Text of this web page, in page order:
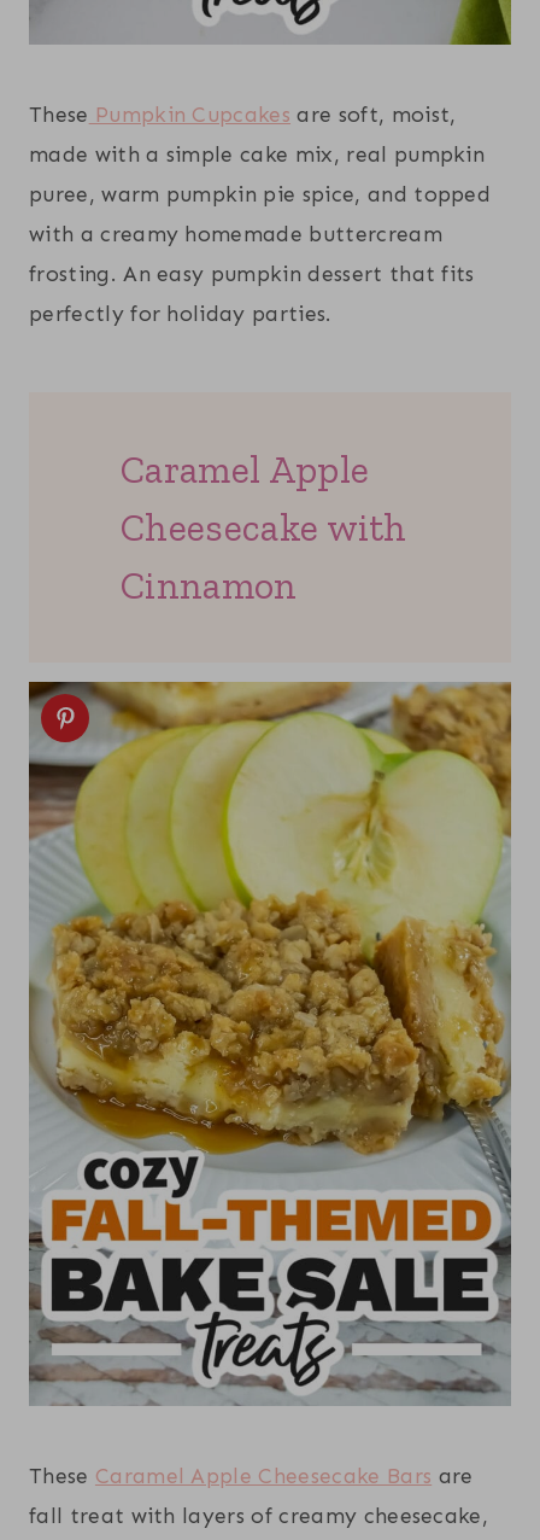
These Pumpkin Cupcakes are soft, moist,
made with a simple cake mix, real pumpkin
puree, warm pumpkin pie spice, and topped
with a creamy homemade buttercream
frosting. An easy pumpkin dessert that fits
perfectly for holiday parties.
Caramel Apple
Cheesecake with
Cinnamon
These Caramel Apple Cheesecake Bars are
fall treat with layers of creamy cheesecake,